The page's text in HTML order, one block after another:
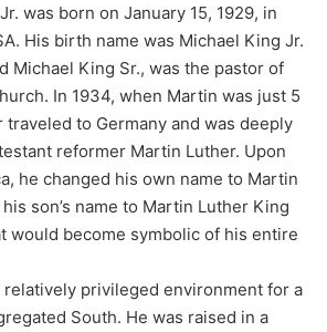
was born on January 15, 1929, in
His birth name was Michael King Jr.
Michael King Sr., was the pastor of
In 1934, when Martin was just 5
to Germany and was deeply
reformer Martin Luther. Upon
he changed his own name to Martin
son’s name to Martin Luther King
would become symbolic of his entire
privileged environment for a
South. He was raised in a